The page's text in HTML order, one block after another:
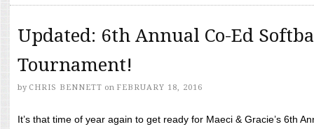
Updated: 6th Annual Co-Ed
Tournament!
by CHRIS BENNETT on FEBRUARY 18, 2016
It’s that time of year again to get ready for Maeci & Gracie’s 6th